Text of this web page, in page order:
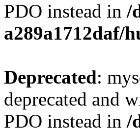
PDO instead in /
a289a1712daf/
Deprecated:
deprecated and
PDO instead in /